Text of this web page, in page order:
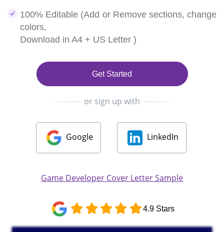
100% Editable (Add or Remove sections, change
colors,
Download in A4 + US Letter )
Get Started
or sign up with
Google LinkedIn
Game Developer Cover Letter Sample
4.9 Stars